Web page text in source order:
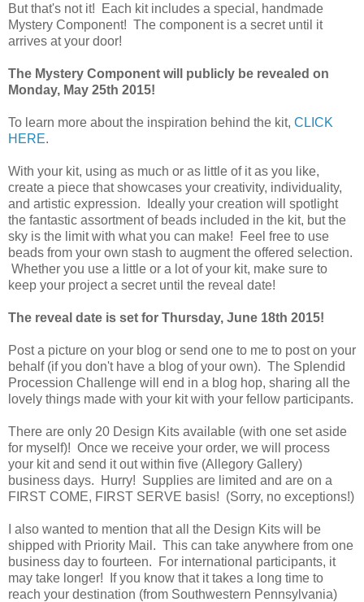
But that's not it! Each kit includes a special, handmade
Mystery Component! The component is a secret until it
arrives at your door!
The Mystery Component will publicly be revealed on
Monday, May 25th 2015!
To learn more about the inspiration behind the kit, CLICK
HERE.
With your kit, using as much or as little of it as you like,
create a piece that showcases your creativity, individuality,
and artistic expression. Ideally your creation will spotlight
the fantastic assortment of beads included in the kit, but the
sky is the limit with what you can make! Feel free to use
beads from your own stash to augment the offered selection.
Whether you use a little or a lot of your kit, make sure to
keep your project a secret until the reveal date!
The reveal date is set for Thursday, June 18th 2015!
Post a picture on your blog or send one to me to post on your
behalf (if you don't have a blog of your own). The Splendid
Procession Challenge will end in a blog hop, sharing all the
lovely things made with your kit with your fellow participants.
There are only 20 Design Kits available (with one set aside
for myself)! Once we receive your order, we will process
your kit and send it out within five (Allegory Gallery)
business days. Hurry! Supplies are limited and are on a
FIRST COME, FIRST SERVE basis! (Sorry, no exceptions!)
I also wanted to mention that all the Design Kits will be
shipped with Priority Mail. This can take anywhere from one
business day to fourteen. For international participants, it
may take longer! If you know that it takes a long time to
reach your destination (from Southwestern Pennsylvania)